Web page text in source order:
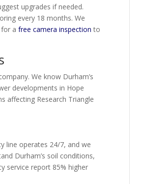
upgrades if needed.
every 18 months. We
for afree camera inspection to
We know Durham’s
developments in Hope
affecting Research Triangle
line operates 24/7, and we
Durham’s soil conditions,
service report 85% higher